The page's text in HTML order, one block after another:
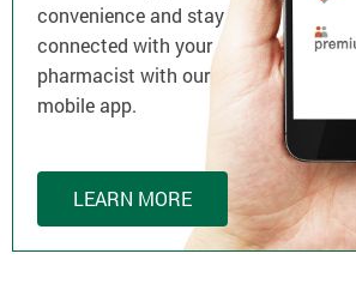
convenience and stay
connected with your
pharmacist with our
mobile app.
LEARN MORE